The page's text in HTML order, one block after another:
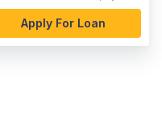
Apply For Loan